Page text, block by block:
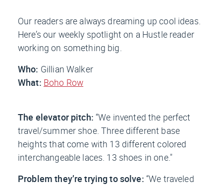
Our readers are always dreaming up cool ideas.
Here’s our weekly spotlight on a Hustle reader
working on something big.
Who: Gillian Walker
What: Boho Row
The elevator pitch: “We invented the perfect
travel/summer shoe. Three different base
heights that come with 13 different colored
interchangeable laces. 13 shoes in one."
Problem they’re trying to solve: “We traveled